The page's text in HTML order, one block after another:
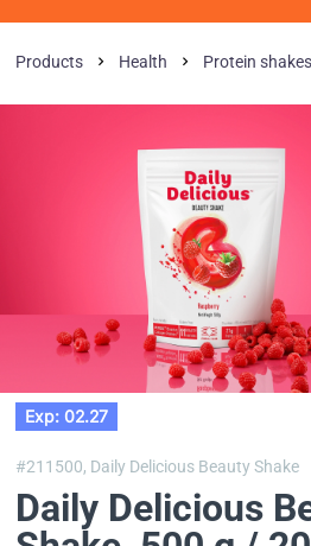
Products Health Protein shakes
Exp: 02.27
#211500, Daily Delicious Beauty Shake
Daily Delicious